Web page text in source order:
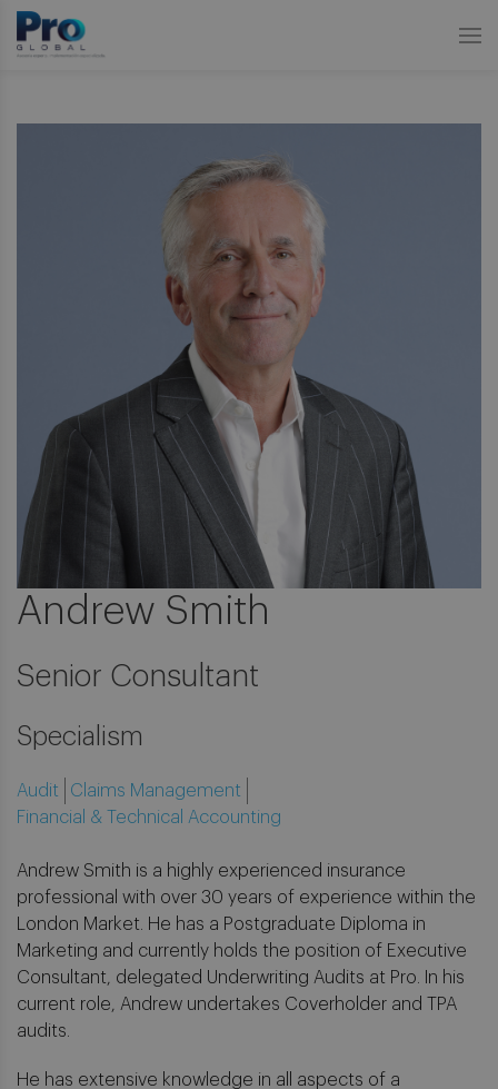
Andrew Smith
Senior Consultant
Specialism
Audit
Claims Management
Financial & Technical Accounting
Andrew Smith is a highly experienced insurance
professional with over 30 years of experience within the
London Market. He has a Postgraduate Diploma in
Marketing and currently holds the position of Executive
Consultant, delegated Underwriting Audits at Pro. In his
current role, Andrew undertakes Coverholder and TPA
audits.
He has extensive knowledge in all aspects of a